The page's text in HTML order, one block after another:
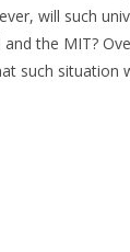
will such
the MIT?
such situation